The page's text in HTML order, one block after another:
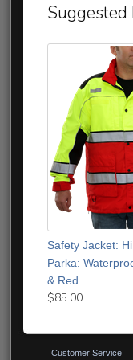
Suggested
Safety Jacket:
Parka:
& Red
$85.00
Customer Service